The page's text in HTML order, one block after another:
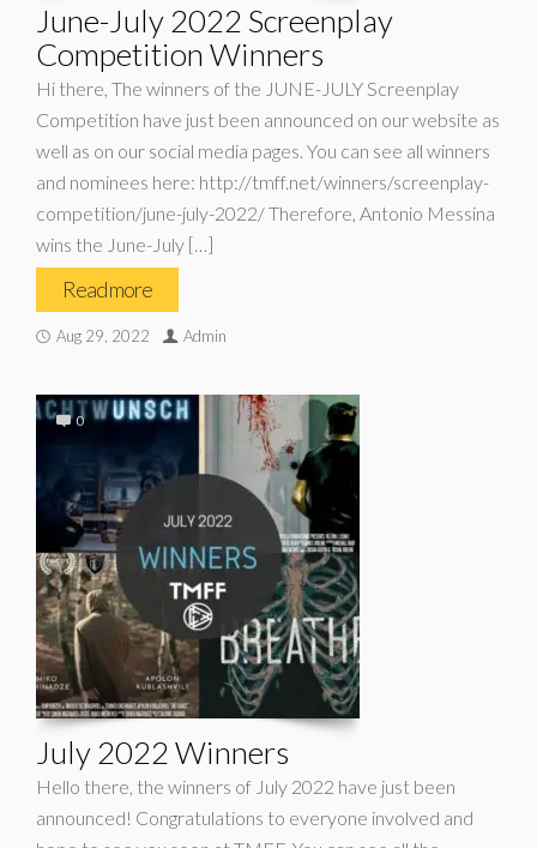
June-July 2022 Screenplay
Competition Winners
Hi there, The winners of the JUNE-JULY Screenplay
Competition have just been announced on our website as
well as on our social media pages. You can see all winners
and nominees here: http://tmff.net/winners/screenplay-
competition/june-july-2022/ Therefore, Antonio Messina
wins the June-July […]
Read more
Aug 29, 2022 Admin
0
July 2022 Winners
Hello there, the winners of July 2022 have just been
announced! Congratulations to everyone involved and